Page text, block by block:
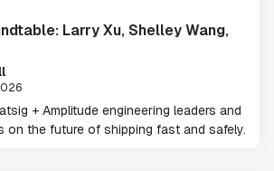
Larry Xu, Shelley Wang,
+ Amplitude engineering leaders and
on the future of shipping fast and safely.